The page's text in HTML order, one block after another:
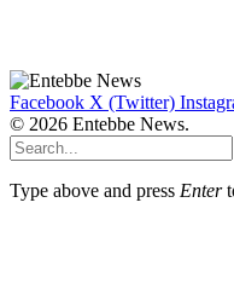
Facebook X (Twitter)
© 2026 Entebbe News.
Type above and press Enter